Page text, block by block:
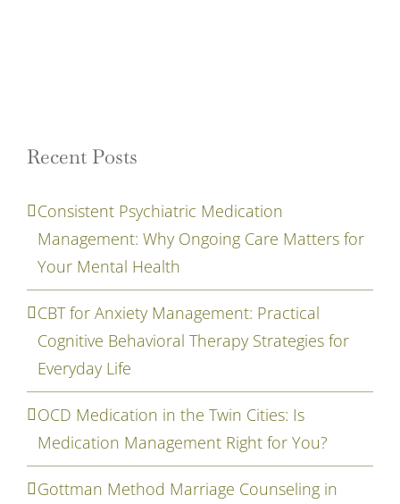
Recent Posts
Consistent Psychiatric Medication
Management: Why Ongoing Care Matters for
Your Mental Health
CBT for Anxiety Management: Practical
Cognitive Behavioral Therapy Strategies for
Everyday Life
OCD Medication in the Twin Cities: Is
Medication Management Right for You?
Gottman Method Marriage Counseling in